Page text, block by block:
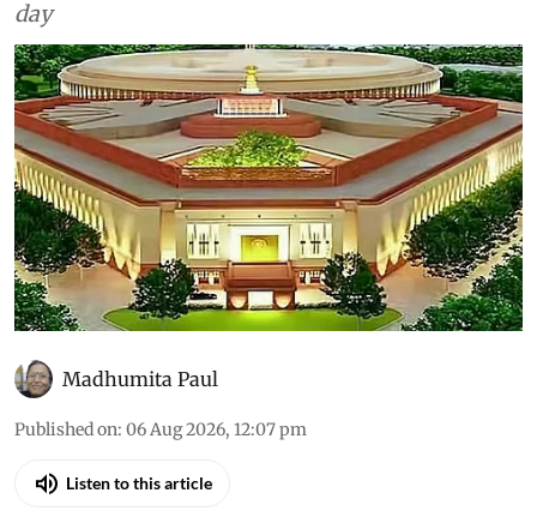
day
Madhumita Paul
Published on: 06 Aug 2026, 12:07 pm
Listen to this article